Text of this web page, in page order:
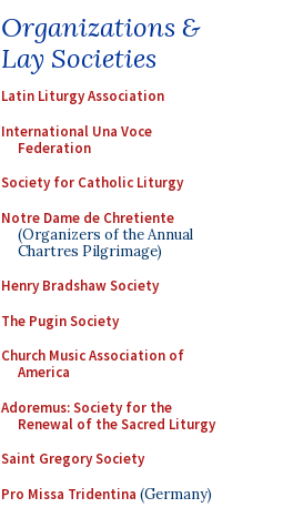
Organizations &
Lay Societies
Latin Liturgy Association
International Una Voce
Federation
Society for Catholic Liturgy
Notre Dame de Chretiente
(Organizers of the Annual
Chartres Pilgrimage)
Henry Bradshaw Society
The Pugin Society
Church Music Association of
America
Adoremus: Society for the
Renewal of the Sacred Liturgy
Saint Gregory Society
Pro Missa Tridentina (Germany)